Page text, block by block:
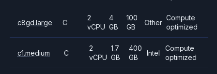
c8gd.large C
2
vCPU
4
GB
100
GB
Other
Compute
optimized
c1.medium C
2
vCPU
1.7
GB
400
GB
Intel
Compute
optimized